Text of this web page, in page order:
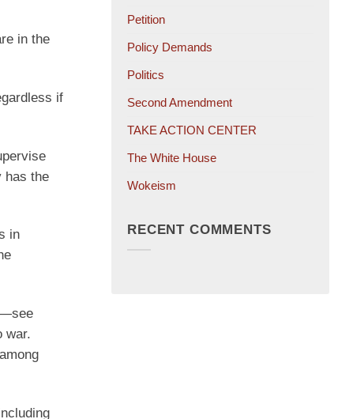
in the
if
has the
in
war.
Petition
Policy Demands
Politics
Second Amendment
TAKE ACTION CENTER
The White House
Wokeism
RECENT COMMENTS